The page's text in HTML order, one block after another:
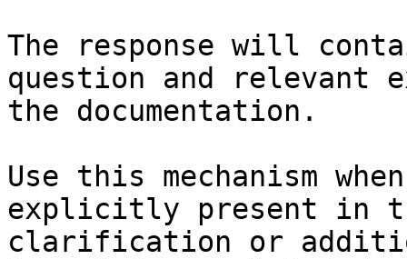
The response will
question and relevant
the documentation.
Use this mechanism
explicitly present in
clarification or